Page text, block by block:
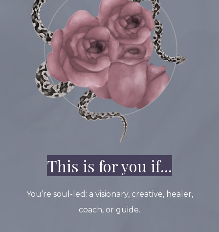
This is for you if...
You’re soul-led: a visionary, creative, healer,
coach, or guide.